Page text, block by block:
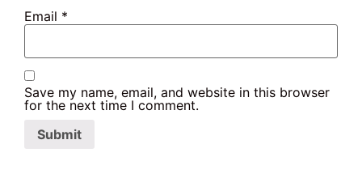
Email *
Save my name, email, and website in this browser
for the next time I comment.